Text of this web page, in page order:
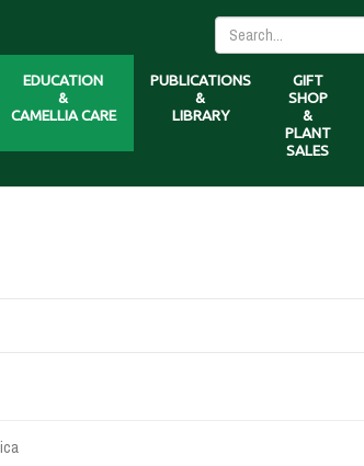
EDUCATION
&
CAMELLIA CARE
PUBLICATIONS
&
LIBRARY
GIFT
SHOP
&
PLANT
SALES